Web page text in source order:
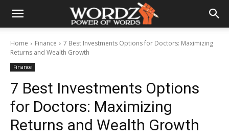
Home Finance
7 Best Investments Options for Doctors: Maximizing
Returns and Wealth Growth
Finance
7 Best Investments Options
for Doctors: Maximizing
Returns and Wealth Growth